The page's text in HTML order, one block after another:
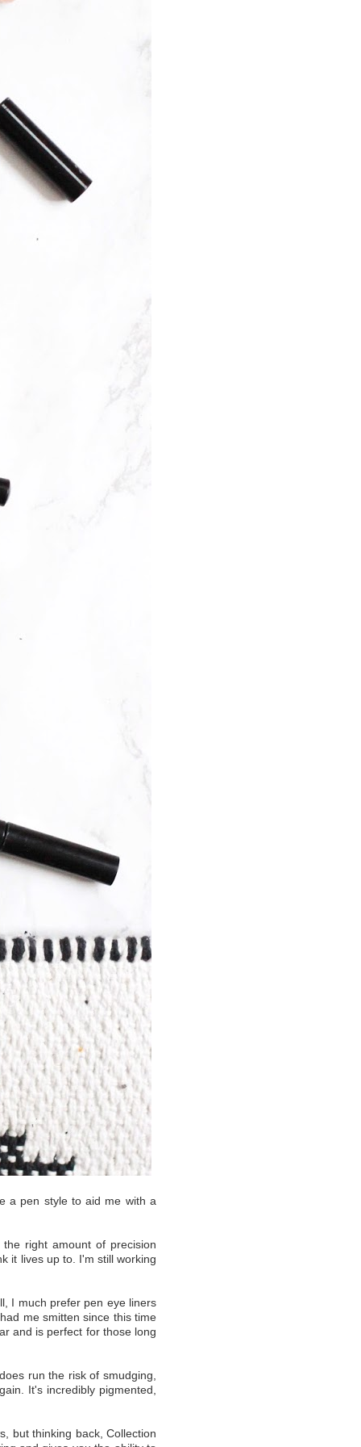
a pen style to aid me with a
right amount of precision
it lives up to. I'm still working
I much prefer pen eye liners
me smitten since this time
and is perfect for those long
run the risk of smudging,
It's incredibly pigmented,
but thinking back, Collection